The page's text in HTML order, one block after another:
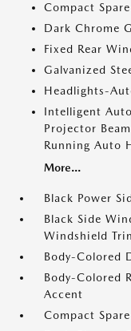
Compact
Dark Chrome
Fixed Rear
Galvanized
Headlights-
Intelligent
Projector
Running Auto
More...
Black Power
Black Side
Windshield
Body-Colored
Body-Colored
Accent
Compact